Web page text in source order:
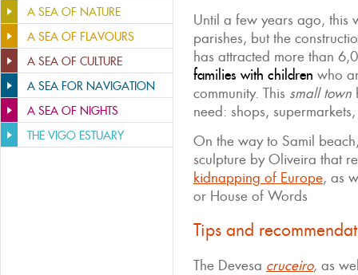
A SEA OF NATURE
A SEA OF FLAVOURS
A SEA OF CULTURE
A SEA FOR NAVIGATION
A SEA OF NIGHTS
THE VIGO ESTUARY
Until a few years ago, this
parishes, but the
has attracted more than
families with children who
community. This small town
need: shops,
On the way to Samil
sculpture by Oliveira that
kidnapping of Europe, as
or House of Words
Tips and
The Devesa cruceiro, as